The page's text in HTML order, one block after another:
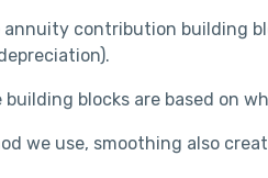
contribution building
blocks are based on
we use, smoothing also